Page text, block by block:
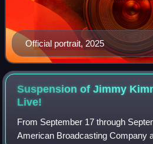
Official portrait, 2025
Suspension of Jimmy
Live!
From September 17 through
American Broadcasting Company